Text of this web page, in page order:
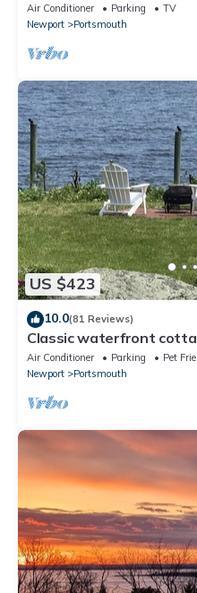
Air Conditioner Parking
TV
Newport
Portsmouth
US $423
10.0(81 Reviews)
Classic waterfront
private beach, dock &
Air Conditioner Parking
Pet
Newport
Portsmouth